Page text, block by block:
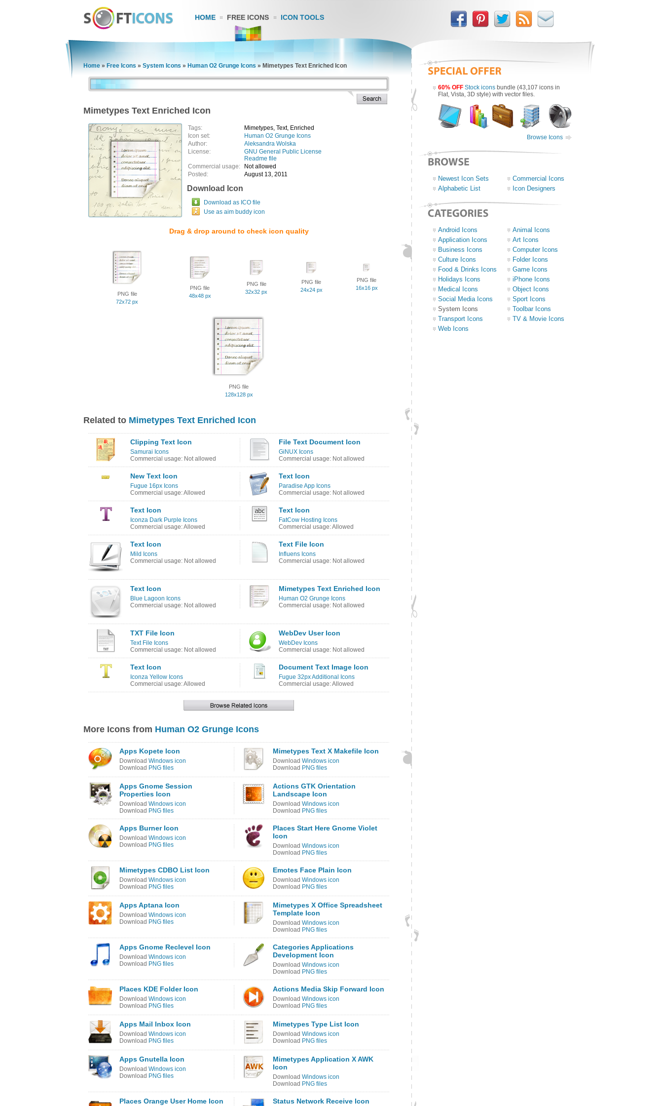
HOME FREE ICONS ICON TOOLS
Home » Free Icons » System Icons » Human O2 Grunge Icons » Mimetypes Text Enriched Icon
Mimetypes Text Enriched Icon
Tags:
Mimetypes, Text, Enriched
Icon set:
Human O2 Grunge Icons
Author:
Aleksandra Wolska
License:
GNU General Public License
Readme file
Commercial usage:
Not allowed
Posted:
August 13, 2011
Download Icon
Download as ICO file
Use as aim buddy icon
Drag & drop around to check icon quality
PNG file
72x72 px
PNG file
48x48 px
PNG file
32x32 px
PNG file
24x24 px
PNG file
16x16 px
PNG file
128x128 px
Related to Mimetypes Text Enriched Icon
Clipping Text Icon
Samurai Icons
Commercial usage: Not allowed
File Text Document Icon
GiNUX Icons
Commercial usage: Not allowed
New Text Icon
Fugue 16px Icons
Commercial usage: Allowed
Text Icon
Paradise App Icons
Commercial usage: Not allowed
Text Icon
Iconza Dark Purple Icons
Commercial usage: Allowed
Text Icon
FatCow Hosting Icons
Commercial usage: Allowed
Text Icon
Mild Icons
Commercial usage: Not allowed
Text File Icon
Influens Icons
Commercial usage: Not allowed
Text Icon
Blue Lagoon Icons
Commercial usage: Not allowed
Mimetypes Text Enriched Icon
Human O2 Grunge Icons
Commercial usage: Not allowed
TXT File Icon
Text File Icons
Commercial usage: Not allowed
WebDev User Icon
WebDev Icons
Commercial usage: Not allowed
Text Icon
Iconza Yellow Icons
Commercial usage: Allowed
Document Text Image Icon
Fugue 32px Additional Icons
Commercial usage: Allowed
More Icons from Human O2 Grunge Icons
Apps Kopete Icon
Download Windows icon
Download PNG files
Mimetypes Text X Makefile Icon
Download Windows icon
Download PNG files
Apps Gnome Session
Properties Icon
Download Windows icon
Download PNG files
Actions GTK Orientation
Landscape Icon
Download Windows icon
Download PNG files
Apps Burner Icon
Download Windows icon
Download PNG files
Places Start Here Gnome Violet
Icon
Download Windows icon
Download PNG files
Mimetypes CDBO List Icon
Download Windows icon
Download PNG files
Emotes Face Plain Icon
Download Windows icon
Download PNG files
Apps Aptana Icon
Download Windows icon
Download PNG files
Mimetypes X Office Spreadsheet
Template Icon
Download Windows icon
Download PNG files
Apps Gnome Reclevel Icon
Download Windows icon
Download PNG files
Categories Applications
Development Icon
Download Windows icon
Download PNG files
Places KDE Folder Icon
Download Windows icon
Download PNG files
Actions Media Skip Forward Icon
Download Windows icon
Download PNG files
Apps Mail Inbox Icon
Download Windows icon
Download PNG files
Mimetypes Type List Icon
Download Windows icon
Download PNG files
Apps Gnutella Icon
Download Windows icon
Download PNG files
Mimetypes Application X AWK
Icon
Download Windows icon
Download PNG files
Places Orange User Home Icon Status Network Receive Icon
60% OFF Stock icons bundle (43,107 icons in
Flat, Vista, 3D style) with vector files.
Browse Icons
Newest Icon Sets
Commercial Icons
Alphabetic List
Icon Designers
Android Icons
Animal Icons
Application Icons
Art Icons
Business Icons
Computer Icons
Culture Icons
Folder Icons
Food & Drinks Icons
Game Icons
Holidays Icons
iPhone Icons
Medical Icons
Object Icons
Social Media Icons
Sport Icons
System Icons
Toolbar Icons
Transport Icons
TV & Movie Icons
Web Icons